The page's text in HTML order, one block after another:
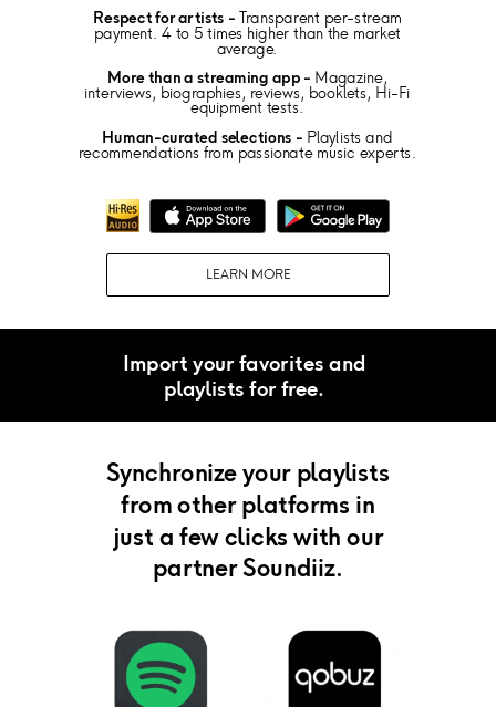
Synchronize your playlists
from other platforms in
just a few clicks with our
partner Soundiiz.
LEARN MORE
Respect for artists -
Transparent per-stream
payment. 4 to 5 times higher than the market
average.
More than a streaming app - Magazine,
interviews, biographies, reviews, booklets, Hi-Fi
equipment tests.
Human-curated selections - Playlists and
recommendations from passionate music experts.
Import your favorites and
playlists for free.